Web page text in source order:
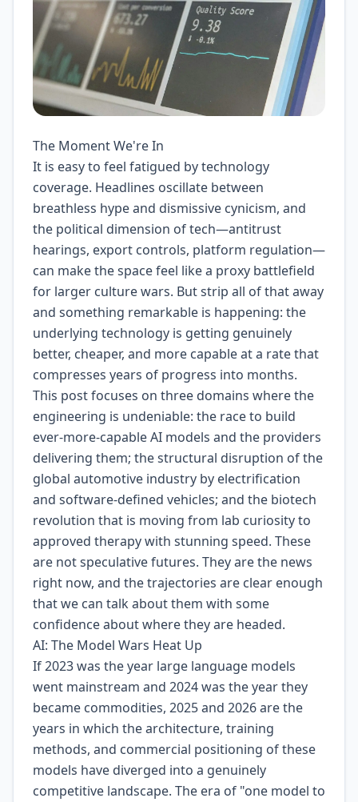
The Moment We're In
It is easy to feel fatigued by technology
coverage. Headlines oscillate between
breathless hype and dismissive cynicism, and
the political dimension of tech—antitrust
hearings, export controls, platform regulation—
can make the space feel like a proxy battlefield
for larger culture wars. But strip all of that away
and something remarkable is happening: the
underlying technology is getting genuinely
better, cheaper, and more capable at a rate that
compresses years of progress into months.
This post focuses on three domains where the
engineering is undeniable: the race to build
ever-more-capable AI models and the providers
delivering them; the structural disruption of the
global automotive industry by electrification
and software-defined vehicles; and the biotech
revolution that is moving from lab curiosity to
approved therapy with stunning speed. These
are not speculative futures. They are the news
right now, and the trajectories are clear enough
that we can talk about them with some
confidence about where they are headed.
AI: The Model Wars Heat Up
If 2023 was the year large language models
went mainstream and 2024 was the year they
became commodities, 2025 and 2026 are the
years in which the architecture, training
methods, and commercial positioning of these
models have diverged into a genuinely
competitive landscape. The era of "one model to